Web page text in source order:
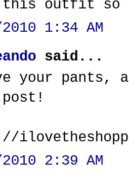
this outfit so
1:34 AM
said...
your pants,
post!
2:39 AM